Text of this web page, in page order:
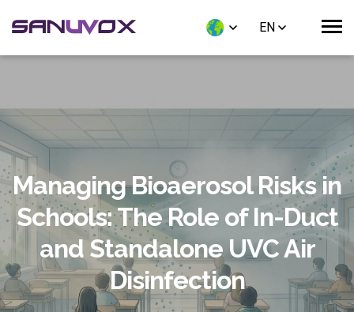
EN
Managing Bioaerosol Risks in
Schools: The Role of In-Duct
and Standalone UVC Air
Disinfection